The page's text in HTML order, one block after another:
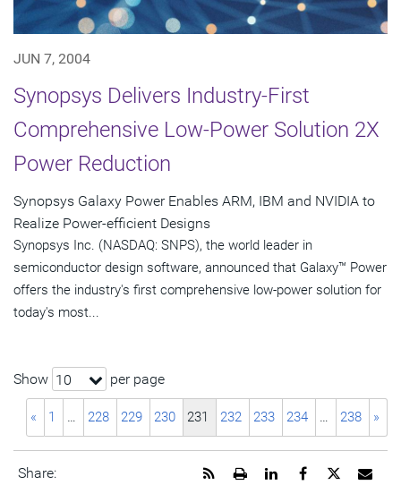
JUN 7, 2004
Synopsys Delivers Industry-First
Comprehensive Low-Power Solution 2X
Power Reduction
Synopsys Galaxy Power Enables ARM, IBM and NVIDIA to
Realize Power-efficient Designs
Synopsys Inc. (NASDAQ: SNPS), the world leader in
semiconductor design software, announced that Galaxy™ Power
offers the industry's first comprehensive low-power solution for
today's most...
Show 10 per page
« 1 … 228 229 230 231 232 233 234 … 238 »
Share:
Share
Share
Share
Open
Get